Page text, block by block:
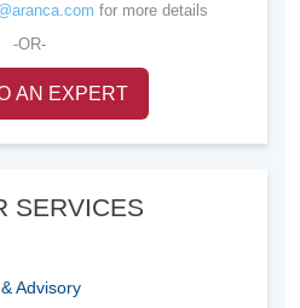
for more details
-OR-
AN EXPERT
SERVICES
Advisory